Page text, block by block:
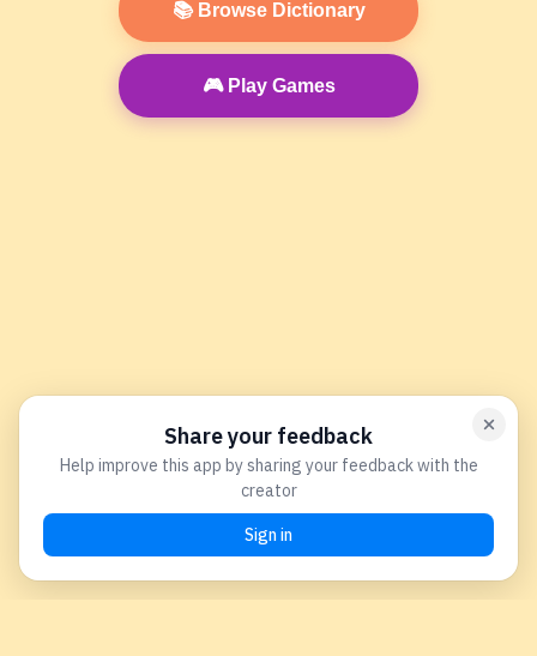
📚 Browse Dictionary
🎮 Play Games